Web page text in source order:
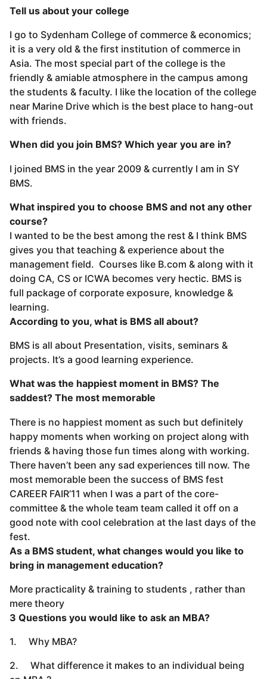
Tell us about your college
I go to Sydenham College of commerce & economics;
it is a very old & the first institution of commerce in
Asia. The most special part of the college is the
friendly & amiable atmosphere in the campus among
the students & faculty. I like the location of the college
near Marine Drive which is the best place to hang-out
with friends.
When did you join BMS? Which year you are in?
I joined BMS in the year 2009 & currently I am in SY
BMS.
What inspired you to choose BMS and not any other
course?
I wanted to be the best among the rest & I think BMS
gives you that teaching & experience about the
management field. Courses like B.com & along with it
doing CA, CS or ICWA becomes very hectic. BMS is
full package of corporate exposure, knowledge &
learning.
According to you, what is BMS all about?
BMS is all about Presentation, visits, seminars &
projects. It’s a good learning experience.
What was the happiest moment in BMS? The
saddest? The most memorable
There is no happiest moment as such but definitely
happy moments when working on project along with
friends & having those fun times along with working.
There haven’t been any sad experiences till now. The
most memorable been the success of BMS fest
CAREER FAIR’11 when I was a part of the core-
committee & the whole team team called it off on a
good note with cool celebration at the last days of the
fest.
As a BMS student, what changes would you like to
bring in management education?
More practicality & training to students , rather than
mere theory
3 Questions you would like to ask an MBA?
1. Why MBA?
2. What difference it makes to an individual being